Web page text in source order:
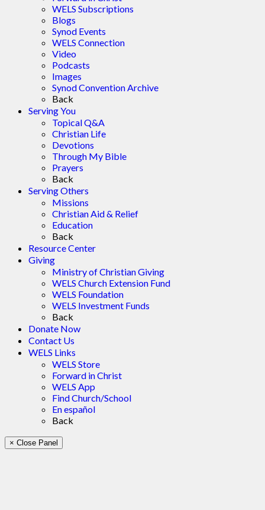
WELS Subscriptions
Blogs
Synod Events
WELS Connection
Video
Podcasts
Images
Synod Convention Archive
Back
Serving You
Topical Q&A
Christian Life
Devotions
Through My Bible
Prayers
Back
Serving Others
Missions
Christian Aid & Relief
Education
Back
Resource Center
Giving
Ministry of Christian Giving
WELS Church Extension Fund
WELS Foundation
WELS Investment Funds
Back
Donate Now
Contact Us
WELS Links
WELS Store
Forward in Christ
WELS App
Find Church/School
En español
Back
× Close Panel